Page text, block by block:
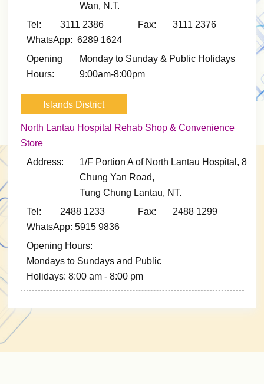
Wan, N.T.
Tel: 3111 2386
WhatsApp: 6289 1624
Fax: 3111 2376
Opening
Hours:
Monday to Sunday & Public Holidays
9:00am-8:00pm
Islands District
North Lantau Hospital Rehab Shop & Convenience
Store
Address:
1/F Portion A of North Lantau Hospital, 8
Chung Yan Road,
Tung Chung Lantau, NT.
Tel: 2488 1233
WhatsApp: 5915 9836
Fax: 2488 1299
Opening Hours:
Mondays to Sundays and Public
Holidays: 8:00 am - 8:00 pm